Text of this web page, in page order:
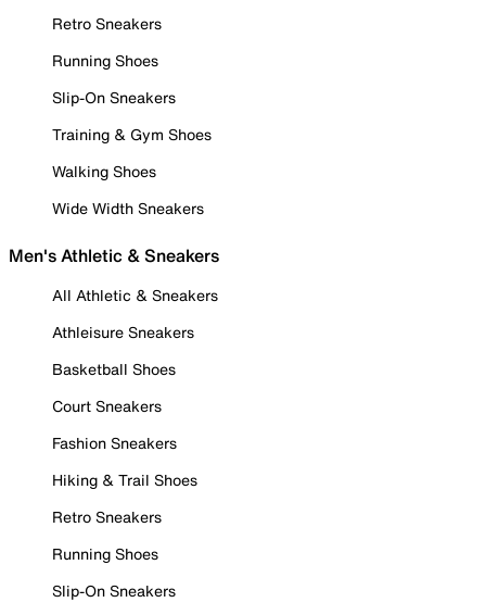
Retro Sneakers
Running Shoes
Slip-On Sneakers
Training & Gym Shoes
Walking Shoes
Wide Width Sneakers
Men's Athletic & Sneakers
All Athletic & Sneakers
Athleisure Sneakers
Basketball Shoes
Court Sneakers
Fashion Sneakers
Hiking & Trail Shoes
Retro Sneakers
Running Shoes
Slip-On Sneakers